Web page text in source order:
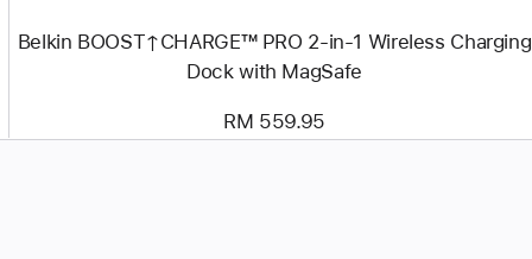
Belkin BOOST↑CHARGE™ PRO 2-in-1 Wireless Charging
Dock with MagSafe
RM 559.95